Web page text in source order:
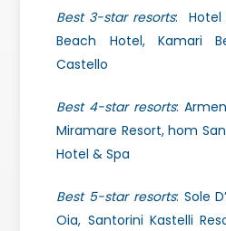
Best 3-star resorts: Hotel
Beach Hotel, Kamari
Castello
Best 4-star resorts:
Miramare Resort, hom
Hotel & Spa
Best 5-star resorts: Sole
Oia, Santorini Kastelli